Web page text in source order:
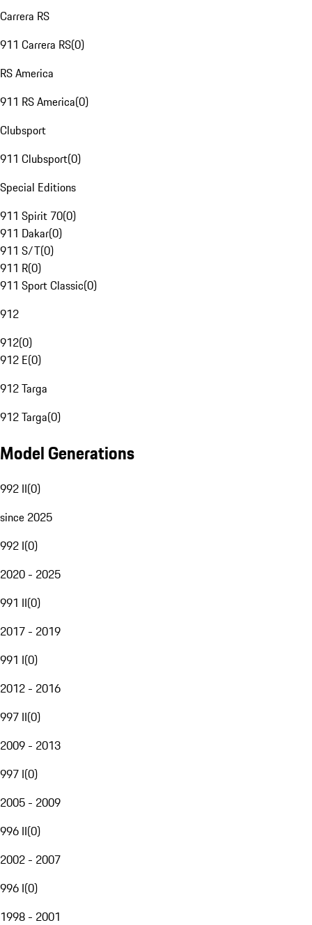
Carrera RS
911 Carrera RS(0)
RS America
911 RS America(0)
Clubsport
911 Clubsport(0)
Special Editions
911 Spirit 70(0)
911 Dakar(0)
911 S/T(0)
911 R(0)
911 Sport Classic(0)
912
912(0)
912 E(0)
912 Targa
912 Targa(0)
Model Generations
992 II(0)
since 2025
992 I(0)
2020 - 2025
991 II(0)
2017 - 2019
991 I(0)
2012 - 2016
997 II(0)
2009 - 2013
997 I(0)
2005 - 2009
996 II(0)
2002 - 2007
996 I(0)
1998 - 2001